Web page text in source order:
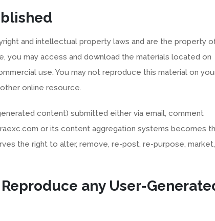
and intellectual property laws and are the property
you may access and download the materials located on
use. You may not reproduce this material on
online resource.
content) submitted either via email, comment
or its content aggregation systems becomes
the right to alter, remove, re-post, re-purpose, market,
any User-